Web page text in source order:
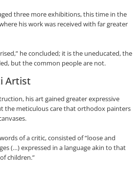
three more exhibitions, this time in the
his work was received with far greater
he concluded; it is the uneducated, the
but the common people are not.
Artist
his art gained greater expressive
the meticulous care that orthodox painters
of a critic, consisted of “loose and
(…) expressed in a language akin to that
children.”